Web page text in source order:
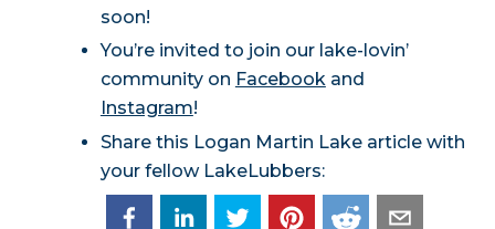
soon!
You’re invited to join our lake-lovin’
community on Facebookand
Instagram!
Share this Logan Martin Lake article with
your fellow LakeLubbers: